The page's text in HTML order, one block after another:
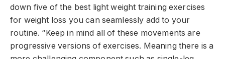
down five of the best light weight training exercises
for weight loss you can seamlessly add to your
routine. “Keep in mind all of these movements are
progressive versions of exercises. Meaning there is a